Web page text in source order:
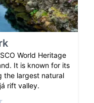
World Heritage
It is known for its
the largest natural
rift valley.